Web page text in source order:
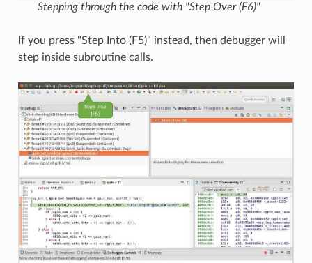
Stepping through the code with "Step Over (F6)"
If you press "Step Into (F5)" instead, then debugger will
step inside subroutine calls.